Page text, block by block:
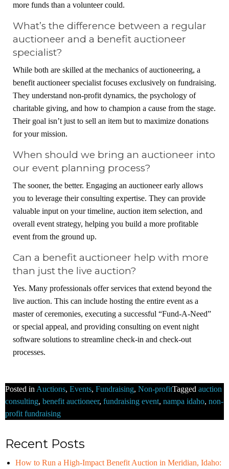
more funds than a volunteer could.
What’s the difference between a regular
auctioneer and a benefit auctioneer
specialist?
While both are skilled at the mechanics of auctioneering, a
benefit auctioneer specialist focuses exclusively on fundraising.
They understand non-profit dynamics, the psychology of
charitable giving, and how to champion a cause from the stage.
Their goal isn’t just to sell an item but to maximize donations
for your mission.
When should we bring an auctioneer into
our event planning process?
The sooner, the better. Engaging an auctioneer early allows
you to leverage their consulting expertise. They can provide
valuable input on your timeline, auction item selection, and
overall event strategy, helping you build a more profitable
event from the ground up.
Can a benefit auctioneer help with more
than just the live auction?
Yes. Many professionals offer services that extend beyond the
live auction. This can include hosting the entire event as a
master of ceremonies, executing a successful “Fund-A-Need”
or special appeal, and providing consulting on event night
software solutions to streamline check-in and check-out
processes.
Posted in Auctions, Events, Fundraising, Non-profitTagged auction
consulting, benefit auctioneer, fundraising event, nampa idaho, non-
profit fundraising
Recent Posts
How to Run a High-Impact Benefit Auction in Meridian, Idaho: